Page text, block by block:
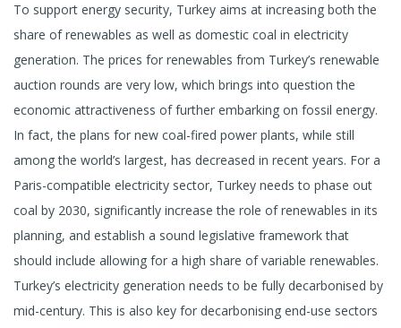
To support energy security, Turkey aims at increasing both the
share of renewables as well as domestic coal in electricity
generation. The prices for renewables from Turkey’s renewable
auction rounds are very low, which brings into question the
economic attractiveness of further embarking on fossil energy.
In fact, the plans for new coal-fired power plants, while still
among the world’s largest, has decreased in recent years. For a
Paris-compatible electricity sector, Turkey needs to phase out
coal by 2030, significantly increase the role of renewables in its
planning, and establish a sound legislative framework that
should include allowing for a high share of variable renewables.
Turkey’s electricity generation needs to be fully decarbonised by
mid-century. This is also key for decarbonising end-use sectors